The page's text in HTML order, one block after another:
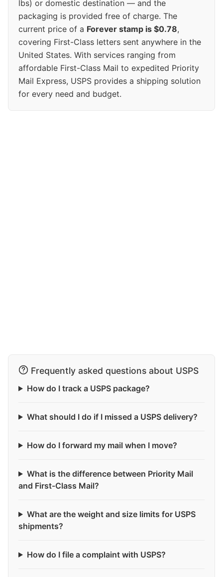
lbs) or domestic destination — and the
packaging is provided free of charge. The
current price of a Forever stamp is $0.78,
covering First-Class letters sent anywhere in the
United States. With services ranging from
affordable First-Class Mail to expedited Priority
Mail Express, USPS provides a shipping solution
for every need and budget.
Frequently asked questions about USPS
How do I track a USPS package?
What should I do if I missed a USPS delivery?
How do I forward my mail when I move?
What is the difference between Priority Mail
and First-Class Mail?
What are the weight and size limits for USPS
shipments?
How do I file a complaint with USPS?